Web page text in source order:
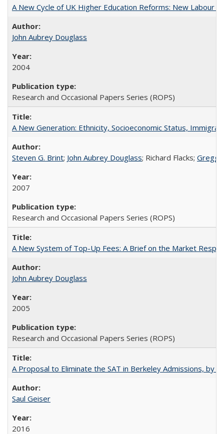
A New Cycle of UK Higher Education Reforms: New Labour
John Aubrey Douglass
2004
Research and Occasional Papers Series (ROPS)
A New Generation: Ethnicity, Socioeconomic Status,
Steven G. Brint; John Aubrey Douglass; Richard Flacks; Gregg
2007
Research and Occasional Papers Series (ROPS)
A New System of Top-Up Fees: A Brief on the Market
John Aubrey Douglass
2005
Research and Occasional Papers Series (ROPS)
A Proposal to Eliminate the SAT in Berkeley Admissions, by
Saul Geiser
2016